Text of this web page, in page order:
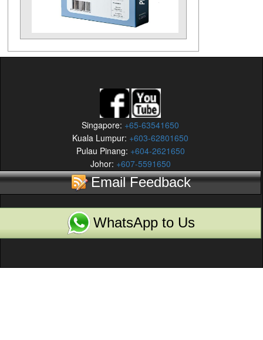
Singapore: +65-63541650
Kuala Lumpur: +603-62801650
Pulau Pinang: +604-2621650
Johor: +607-5591650
Email Feedback
WhatsApp to Us